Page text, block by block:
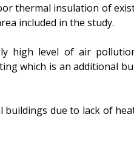
thermal insulation of
included in the study.
high level of air
which is an additional
due to lack of